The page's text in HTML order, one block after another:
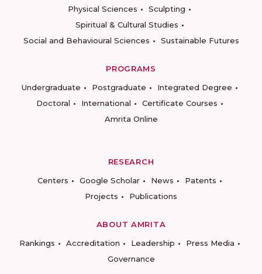
Physical Sciences
Sculpting
Spiritual & Cultural Studies
Social and Behavioural Sciences
Sustainable Futures
PROGRAMS
Undergraduate
Postgraduate
Integrated Degree
Doctoral
International
Certificate Courses
Amrita Online
RESEARCH
Centers
Google Scholar News
Patents
Projects
Publications
ABOUT AMRITA
Rankings
Accreditation Leadership
Press Media
Governance